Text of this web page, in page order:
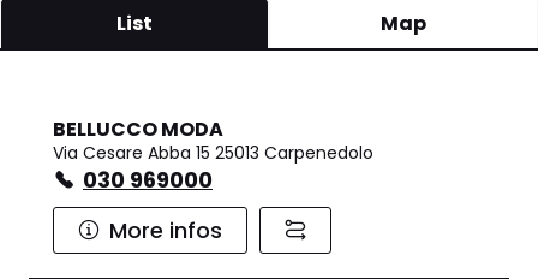
List Map
BELLUCCO MODA
Via Cesare Abba 15 25013 Carpenedolo
030 969000
More infos